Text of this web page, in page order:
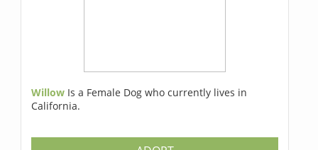
Willow Is a Female Dog who currently lives in
California.